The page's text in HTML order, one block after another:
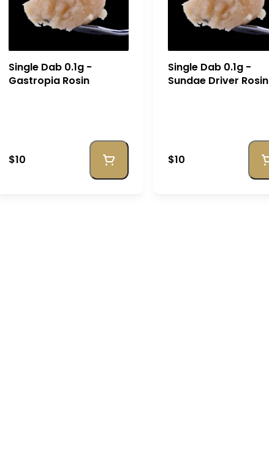
Single Dab 0.1g -
Gastropia Rosin
$10
Single Dab 0.1g -
Sundae Driver Rosin
$10